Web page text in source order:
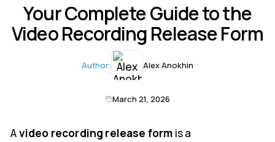
Your Complete Guide to the
Video Recording Release Form
Author: Alex Anokhin
March 21, 2026
Avideo recording release form is a